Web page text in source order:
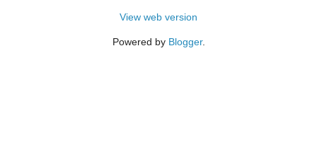
View web version
Powered by Blogger.